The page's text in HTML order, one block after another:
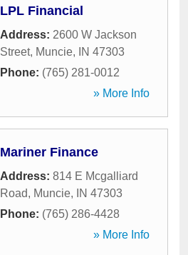
LPL Financial
Address: 2600 W Jackson
Street, Muncie, IN 47303
Phone: (765) 281-0012
» More Info
Mariner Finance
Address: 814 E Mcgalliard
Road, Muncie, IN 47303
Phone: (765) 286-4428
» More Info